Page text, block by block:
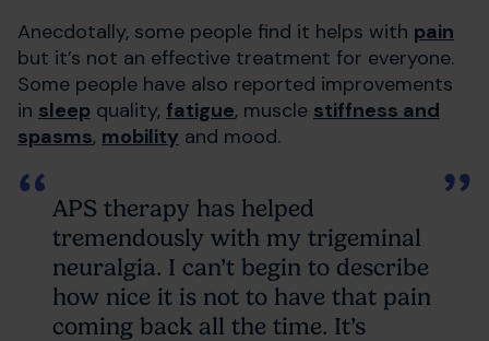
Anecdotally, some people find it helps with pain
but it’s not an effective treatment for everyone.
Some people have also reported improvements
in sleep quality, fatigue, muscle stiffness and
spasms, mobility and mood.
APS therapy has helped
tremendously with my trigeminal
neuralgia. I can’t begin to describe
how nice it is not to have that pain
coming back all the time. It’s